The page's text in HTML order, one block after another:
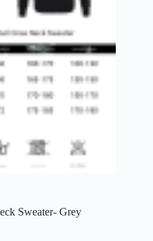
Sweater- Grey